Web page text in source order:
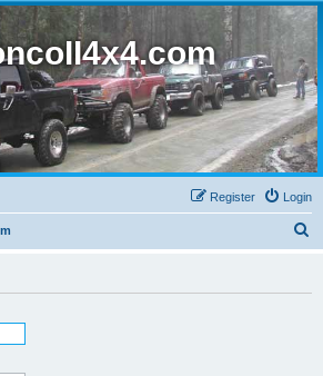
Login
Register